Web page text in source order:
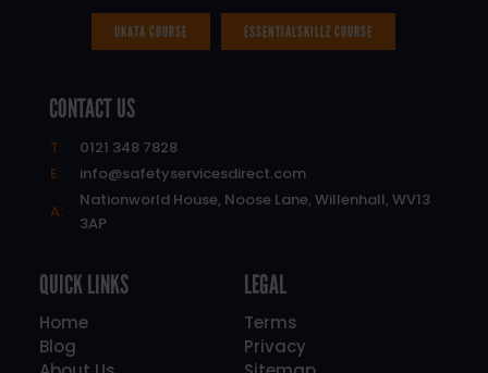
UKATA COURSE ESSENTIALSKILLZ COURSE
CONTACT US
T:
0121 348 7828
E:
info@safetyservicesdirect.com
A:
Nationworld House, Noose Lane, Willenhall, WV13
3AP
QUICK LINKS
Home
Blog
LEGAL
Terms
Privacy